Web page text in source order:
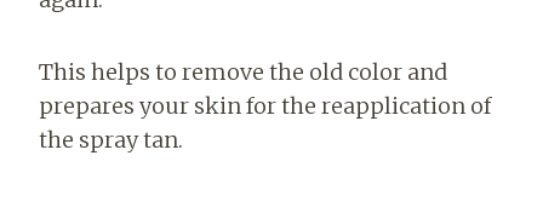
This helps to remove the old color and
prepares your skin for the reapplication of
the spray tan.